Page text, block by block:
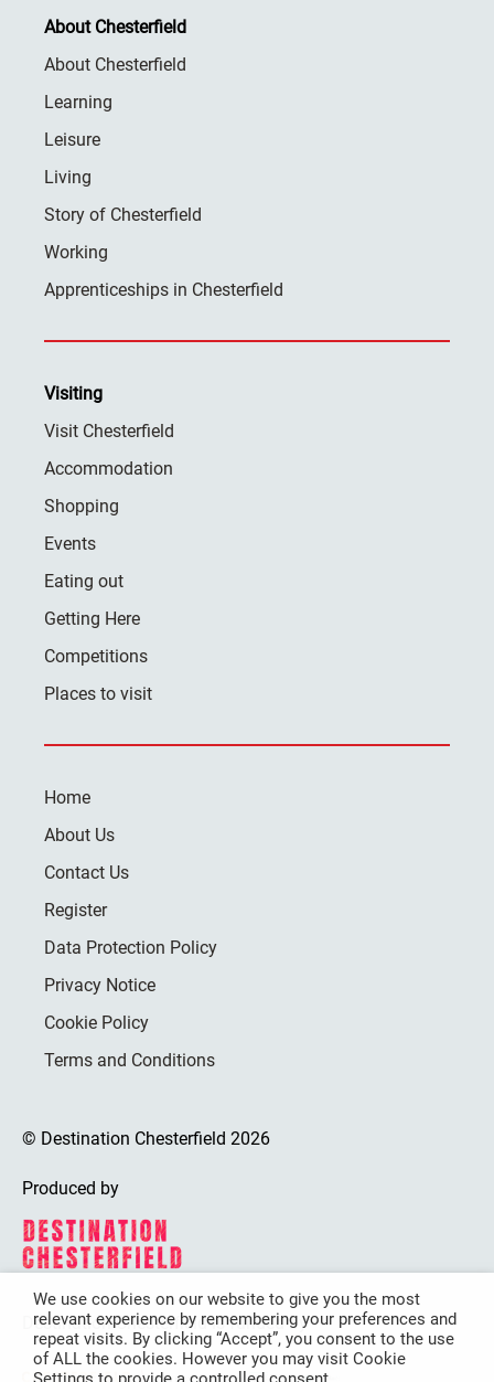
About Chesterfield
About Chesterfield
Learning
Leisure
Living
Story of Chesterfield
Working
Apprenticeships in Chesterfield
Visiting
Visit Chesterfield
Accommodation
Shopping
Events
Eating out
Getting Here
Competitions
Places to visit
Home
About Us
Contact Us
Register
Data Protection Policy
Privacy Notice
Cookie Policy
Terms and Conditions
© Destination Chesterfield 2026
Produced by
Destination Chesterfield is funded by
We use cookies on our website to give you the most
relevant experience by remembering your preferences and
repeat visits. By clicking “Accept”, you consent to the use
of ALL the cookies. However you may visit Cookie